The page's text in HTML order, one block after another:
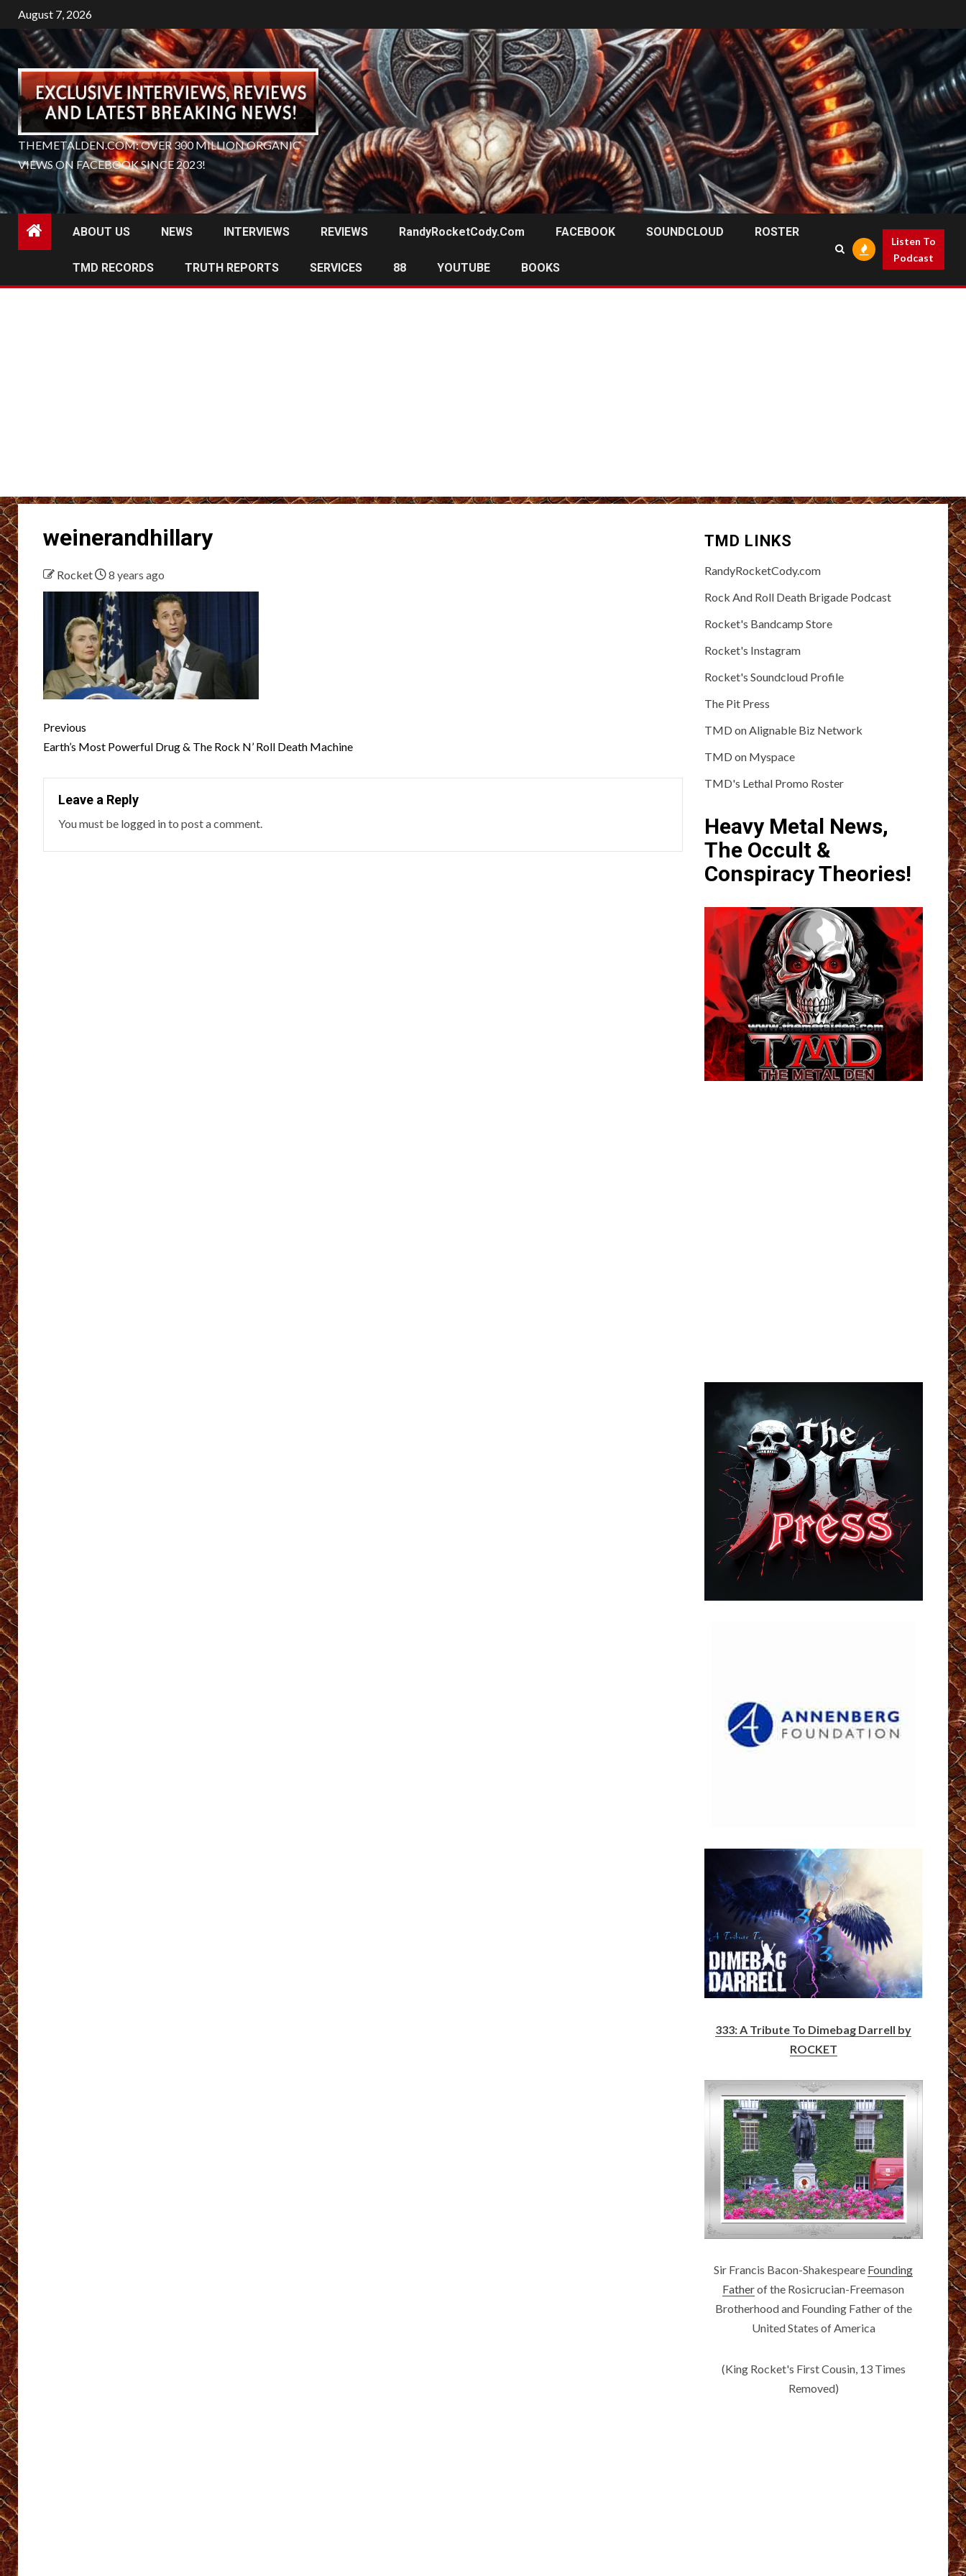
Skip
to
content
August 7, 2026
THEMETALDEN.COM: OVER 300 MILLION ORGANIC
VIEWS ON FACEBOOK SINCE 2023!
ABOUT US NEWS INTERVIEWS REVIEWS RandyRocketCody.com FACEBOOK SOUNDCLOUD ROSTER
TMD RECORDS TRUTH REPORTS SERVICES 88 YOUTUBE BOOKS
Listen To
Podcast
weinerandhillary
Rocket 8 years ago
Post
navigation
Previous
Earth’s Most Powerful Drug & The Rock N’ Roll Death Machine
Leave a Reply
You must be logged into post a comment.
TMD LINKS
RandyRocketCody.com
Rock And Roll Death Brigade Podcast
Rocket's Bandcamp Store
Rocket's Instagram
Rocket's Soundcloud Profile
The Pit Press
TMD on Alignable Biz Network
TMD on Myspace
TMD's Lethal Promo Roster
Heavy Metal News,
The Occult &
Conspiracy Theories!
333: A Tribute To Dimebag Darrell by
ROCKET
Sir Francis Bacon-Shakespeare Founding
Fatherof the Rosicrucian-Freemason
Brotherhood and Founding Father of the
United States of America
(King Rocket's First Cousin, 13 Times
Removed)